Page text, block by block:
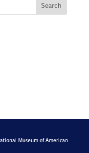
Search
Museum of American